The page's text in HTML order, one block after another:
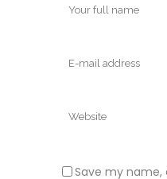
Save my name,